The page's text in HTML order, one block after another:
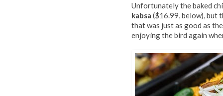
Unfortunately the baked
kabsa ($16.99, below), but
that was just as good as
enjoying the bird again